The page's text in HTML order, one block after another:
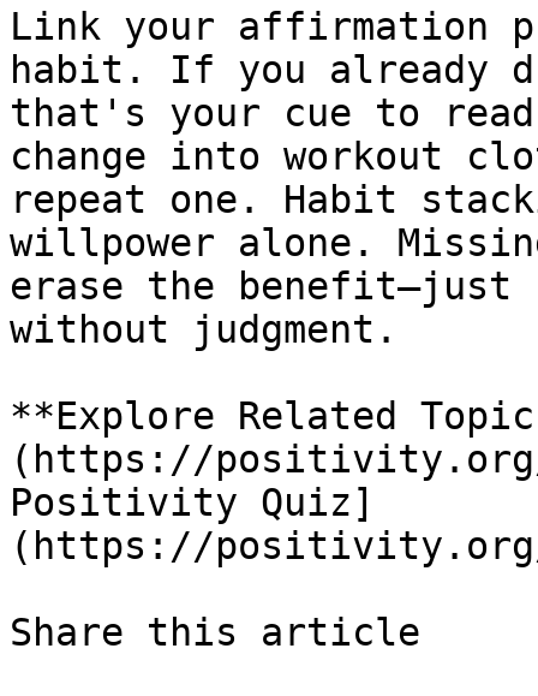
Link your affirmation
habit. If you already
that's your cue to
change into workout
repeat one. Habit
willpower alone.
erase the
without judgment.
**Explore Related
(https://
Positivity Quiz]
(https://
Share this article